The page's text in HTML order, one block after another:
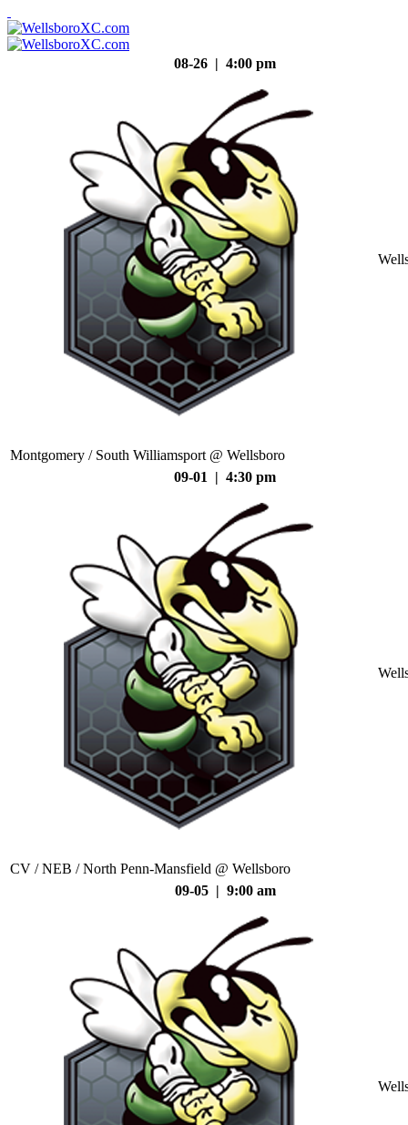
08-26 | 4:00 pm
Montgomery / South Williamsport @ Wellsboro
09-01 | 4:30 pm
CV / NEB / North Penn-Mansfield @ Wellsboro
09-05 | 9:00 am